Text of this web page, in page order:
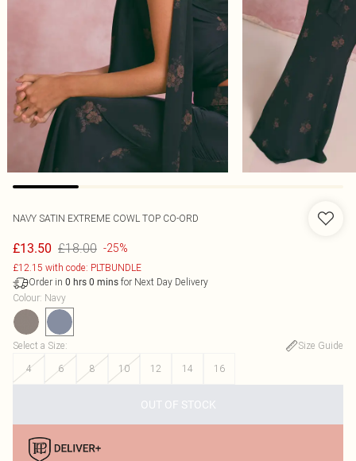
NAVY SATIN EXTREME COWL TOP CO-ORD
£13.50 £18.00 -25%
£12.15 with code: PLTBUNDLE
Order in 0 hrs 0 mins for Next Day Delivery
Colour: Navy
Select a Size:
Size Guide
4
6 8 10 12 14 16
OUT OF STOCK